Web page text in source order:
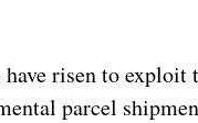
risen to
parcel